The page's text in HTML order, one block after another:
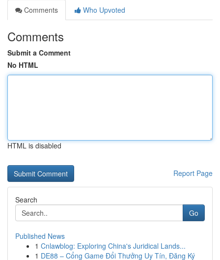
Comments
Who Upvoted
Comments
Submit a Comment
No HTML
HTML is disabled
Report Page
Search
Go
Published News
1 Cnlawblog: Exploring China's Juridical Lands...
1 DE88 – Cổng Game Đổi Thưởng Uy Tín, Đăng Ký